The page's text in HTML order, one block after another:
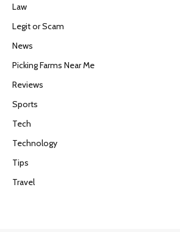
Law
Legit or Scam
News
Picking Farms Near Me
Reviews
Sports
Tech
Technology
Tips
Travel